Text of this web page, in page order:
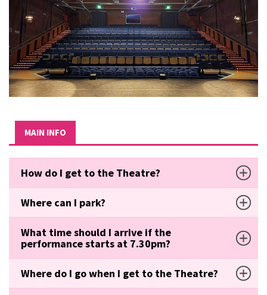
MAIN INFO
How do I get to the Theatre?
Where can I park?
What time should I arrive if the
performance starts at 7.30pm?
Where do I go when I get to the Theatre?